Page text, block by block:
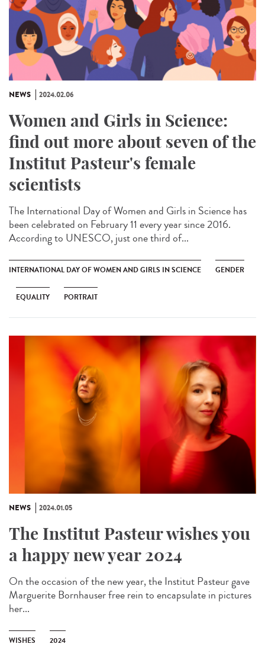
NEWS 2024.02.06
Women and Girls in Science:
find out more about seven of the
Institut Pasteur's female
scientists
The International Day of Women and Girls in Science has
been celebrated on February 11 every year since 2016.
According to UNESCO, just one third of...
INTERNATIONAL DAY OF WOMEN AND GIRLS IN SCIENCE GENDER
EQUALITY PORTRAIT
NEWS 2024.01.05
The Institut Pasteur wishes you
a happy new year 2024
On the occasion of the new year, the Institut Pasteur gave
Marguerite Bornhauser free rein to encapsulate in pictures
her...
WISHES 2024